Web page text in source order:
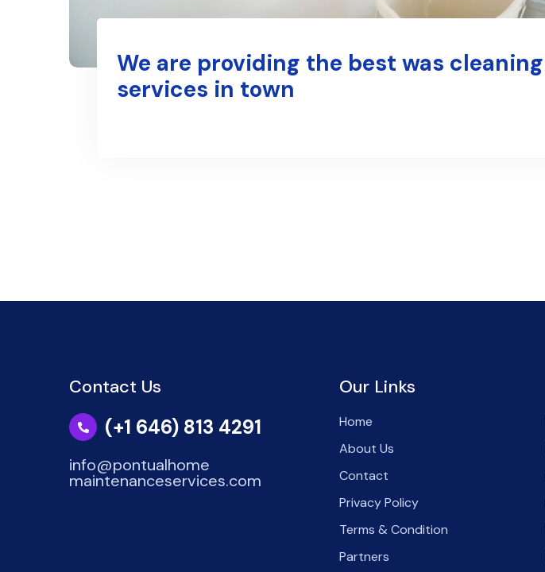
We are providing the best was cleaning
services in town
Contact Us
(+1 646) 813 4291
info@pontualhome
maintenanceservices.com
Our Links
Home
About Us
Contact
Privacy Policy
Terms & Condition
Partners